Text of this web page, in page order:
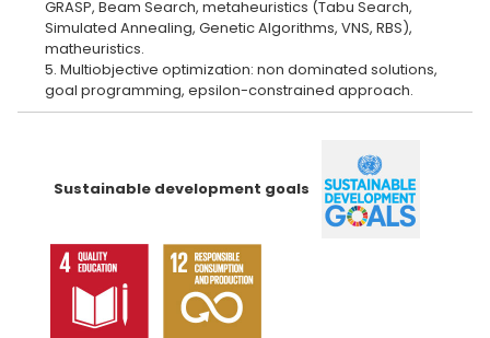
GRASP, Beam Search, metaheuristics (Tabu Search,
Simulated Annealing, Genetic Algorithms, VNS, RBS),
matheuristics.
5. Multiobjective optimization: non dominated solutions,
Sustainable development goals